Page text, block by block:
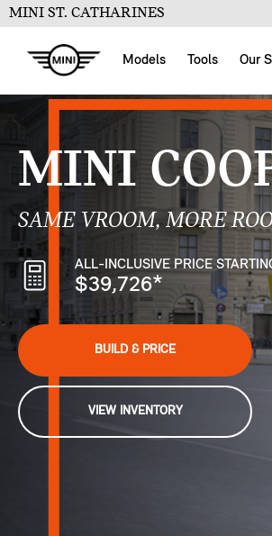
MINI ST. CATHARINES
Models Tools Our
MINI
SAME VROOM, MORE
ALL-INCLUSIVE PRICE
$39,726*
BUILD & PRICE
VIEW INVENTORY